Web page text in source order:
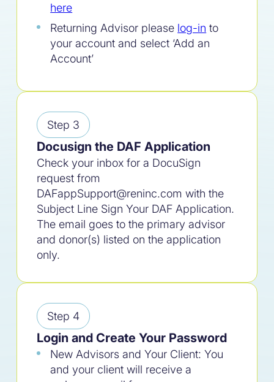
here
Returning Advisor please log-in to
your account and select ‘Add an
Account’
Step 3
Docusign the DAF Application
Check your inbox for a DocuSign
request from
DAFappSupport@reninc.com with the
Subject Line Sign Your DAF Application.
The email goes to the primary advisor
and donor(s) listed on the application
only.
Step 4
Login and Create Your Password
New Advisors and Your Client: You
and your client will receive a